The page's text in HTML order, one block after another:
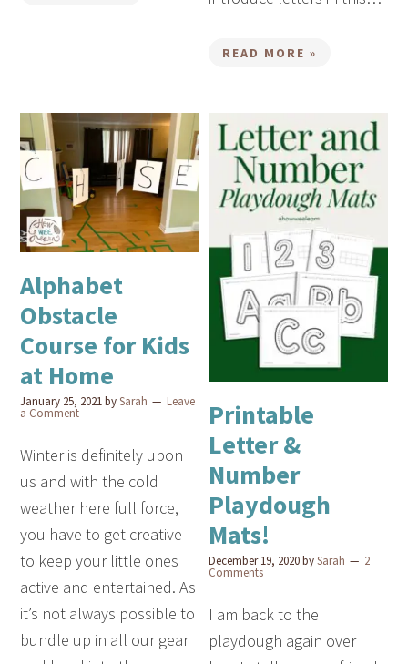
READ MORE »
Alphabet
Obstacle
Course for Kids
at Home
January 25, 2021bySarah Leave
a Comment
Winter is definitely upon
us and with the cold
weather here full force,
you have to get creative
to keep your little ones
active and entertained. As
it’s not always possible to
bundle up in all our gear
Printable
Letter &
Number
Playdough
Mats!
December 19, 2020bySarah 2
Comments
I am back to the
playdough again over